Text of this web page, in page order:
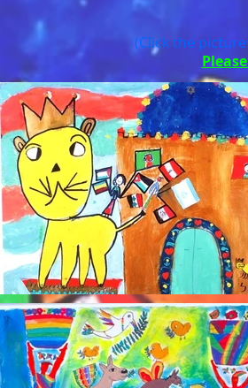
(Click the